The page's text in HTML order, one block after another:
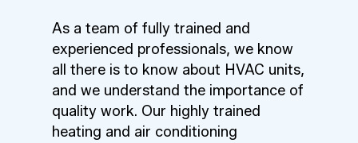
As a team of fully trained and
experienced professionals, we know
all there is to know about HVAC units,
and we understand the importance of
quality work. Our highly trained
heating and air conditioning